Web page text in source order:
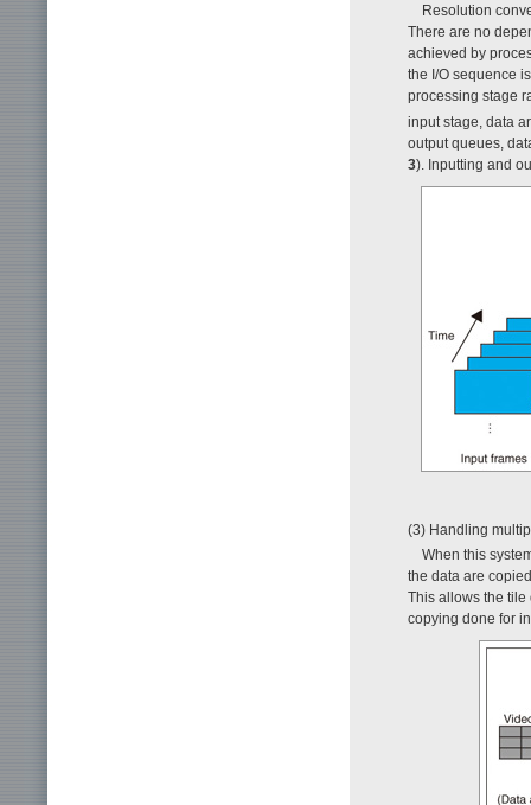
Resolution
There are no
achieved by
the I/O sequence
processing stage
input stage, data
output queues,
3). Inputting and
(3) Handling
When this
the data are
This allows the tile
copying done for